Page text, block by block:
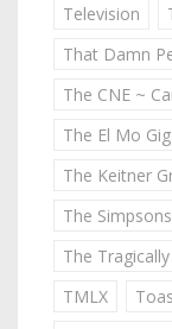
Television
That Damn
The CNE ~
The El Mo Gig
The Keitner
The Simpsons
The
TMLX